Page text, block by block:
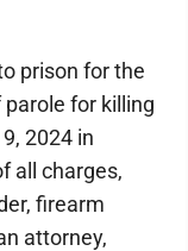
prison for the
for killing
2024 in
all charges,
firearm
attorney,